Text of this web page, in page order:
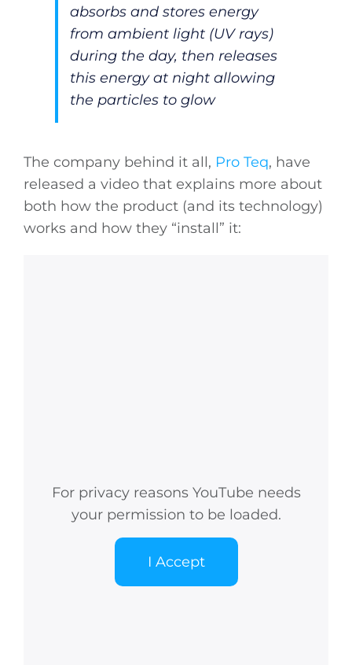
absorbs and stores energy
from ambient light (UV rays)
during the day, then releases
this energy at night allowing
the particles to glow
The company behind it all, Pro Teq, have
released a video that explains more about
both how the product (and its technology)
works and how they “install” it:
For privacy reasons YouTube needs
your permission to be loaded.
I Accept